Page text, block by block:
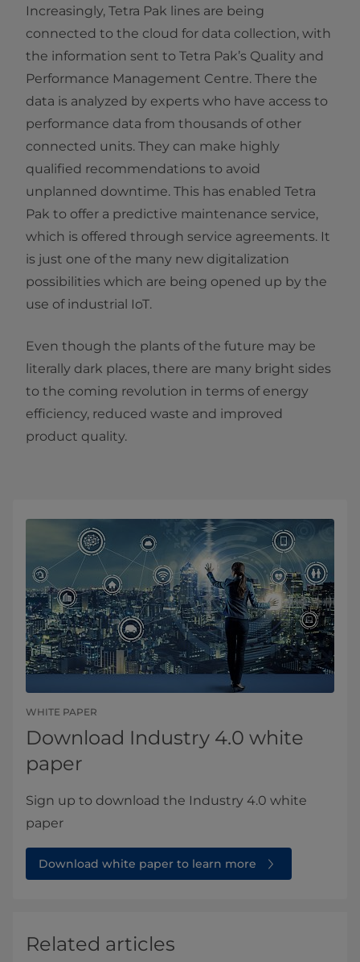
Increasingly, Tetra Pak lines are being
connected to the cloud for data collection, with
the information sent to Tetra Pak’s Quality and
Performance Management Centre. There the
data is analyzed by experts who have access to
performance data from thousands of other
connected units. They can make highly
qualified recommendations to avoid
unplanned downtime. This has enabled Tetra
Pak to offer a predictive maintenance service,
which is offered through service agreements. It
is just one of the many new digitalization
possibilities which are being opened up by the
use of industrial IoT.
Even though the plants of the future may be
literally dark places, there are many bright sides
to the coming revolution in terms of energy
efficiency, reduced waste and improved
product quality.
WHITE PAPER
Download Industry 4.0 white
paper
Sign up to download the Industry 4.0 white
paper
Download white paper to learn more
Related articles